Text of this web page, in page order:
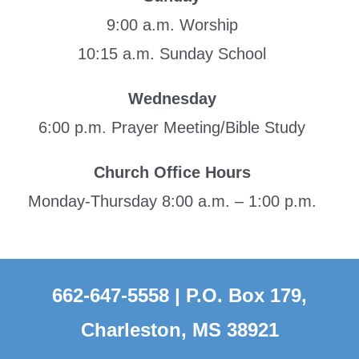
9:00 a.m. Worship
10:15 a.m. Sunday School
Wednesday
6:00 p.m. Prayer Meeting/Bible Study
Church Office Hours
Monday-Thursday 8:00 a.m. – 1:00 p.m.
662-647-5558 | P.O. Box 179,
Charleston, MS 38921